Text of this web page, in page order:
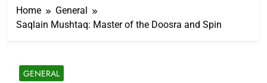
Home
General
Saqlain Mushtaq: Master of the Doosra and Spin
GENERAL